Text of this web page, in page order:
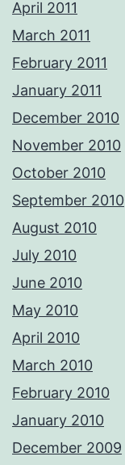
April 2011
March 2011
February 2011
January 2011
December 2010
November 2010
October 2010
September 2010
August 2010
July 2010
June 2010
May 2010
April 2010
March 2010
February 2010
January 2010
December 2009